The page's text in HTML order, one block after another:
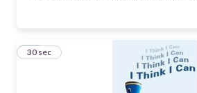
37
30 sec